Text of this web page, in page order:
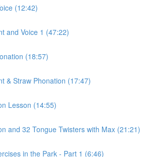
(12:42)
and Voice 1 (47:22)
(18:57)
& Straw Phonation (17:47)
Lesson (14:55)
and 32 Tongue Twisters with Max (21:21)
in the Park - Part 1 (6:46)